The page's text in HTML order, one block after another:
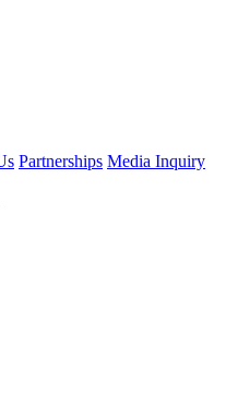
Partnerships Media Inquiry